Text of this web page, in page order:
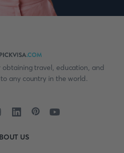
obtaining travel, education, and
any country in the world.
US